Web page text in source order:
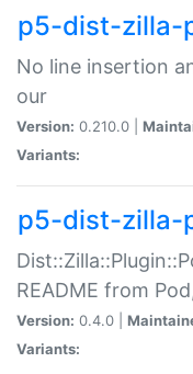
p5-dist-zilla-
No line insertion
our
Version: 0.210.0 |
Variants:
p5-dist-zilla-
README from
Version: 0.4.0 |
Variants: